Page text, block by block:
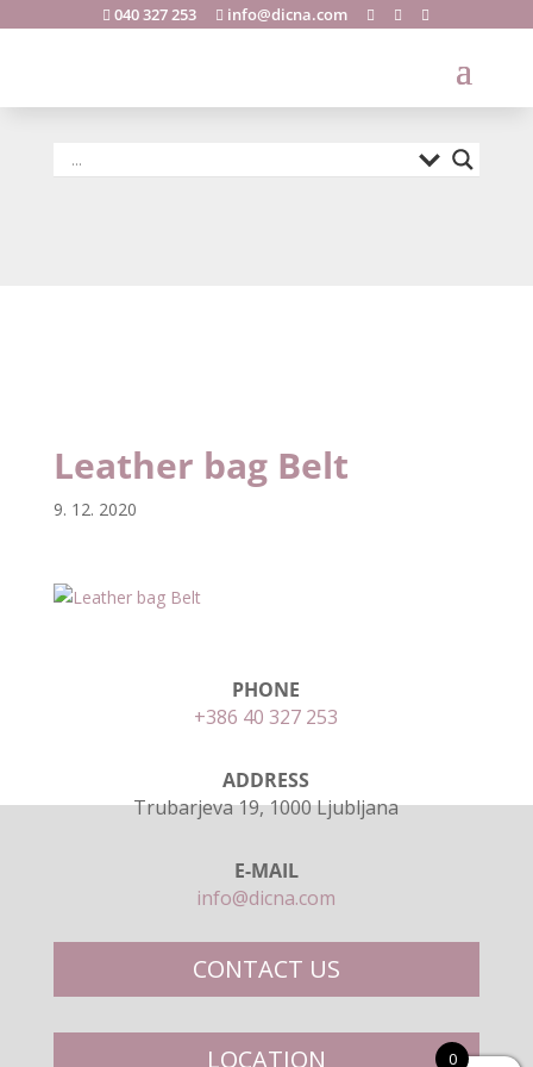
 040 327 253  info@dicna.com   
Leather bag Belt
9. 12. 2020
PHONE
+386 40 327 253
ADDRESS
Trubarjeva 19, 1000 Ljubljana
E-MAIL
info@dicna.com
CONTACT US
LOCATION 0